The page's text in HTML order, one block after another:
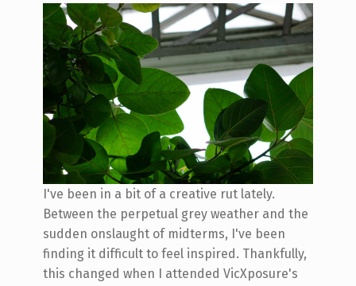
I've been in a bit of a creative rut lately.
Between the perpetual grey weather and the
sudden onslaught of midterms, I've been
finding it difficult to feel inspired. Thankfully,
this changed when I attended VicXposure's